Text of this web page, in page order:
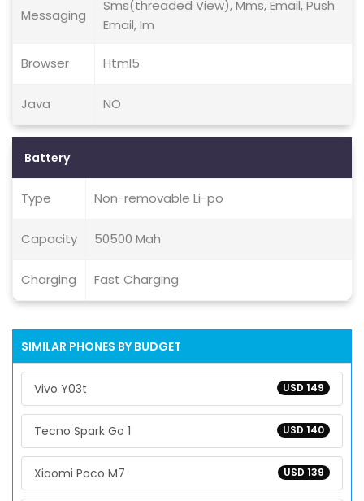
Messaging
Sms(threaded View), Mms, Email, Push
Email, Im
Browser Html5
Java NO
Battery
Type Non-removable Li-po
Capacity 50500 Mah
Charging Fast Charging
SIMILAR PHONES BY BUDGET
USD 149
Vivo Y03t
USD 140
Tecno Spark Go 1
USD 139
Xiaomi Poco M7